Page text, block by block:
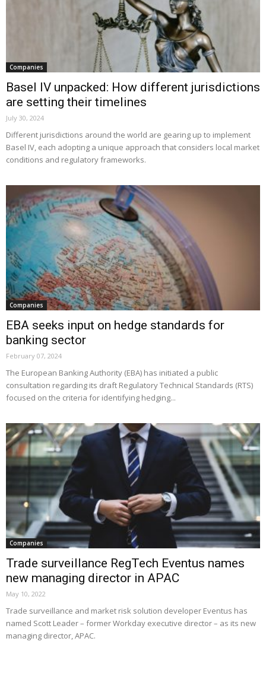
Companies
Basel IV unpacked: How different jurisdictions
are setting their timelines
July 30, 2024
Different jurisdictions around the world are gearing up to implement
Basel IV, each adopting a unique approach that considers local market
conditions and regulatory frameworks.
Companies
EBA seeks input on hedge standards for
banking sector
February 07, 2024
The European Banking Authority (EBA) has initiated a public
consultation regarding its draft Regulatory Technical Standards (RTS)
focused on the criteria for identifying hedging...
Companies
Trade surveillance RegTech Eventus names
new managing director in APAC
May 10, 2022
Trade surveillance and market risk solution developer Eventus has
named Scott Leader – former Workday executive director – as its new
managing director, APAC.